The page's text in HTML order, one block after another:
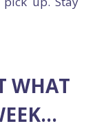
WHAT